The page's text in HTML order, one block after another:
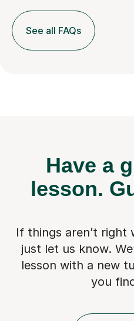
See all FAQs
Have a
lesson.
If things aren’t right
just let us know.
lesson with a new
you